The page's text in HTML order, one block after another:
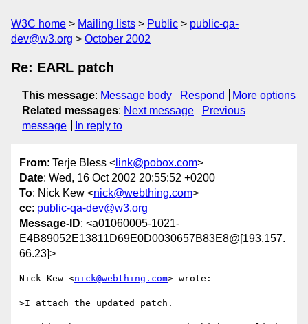
W3C home Mailing lists Public
public-qa-
dev@w3.org
October 2002
Re: EARL patch
This message: Message body Respond
More options
Related messages: Next message
Previous
message
In reply to
From: Terje Bless < link@pobox.com>
Date: Wed, 16 Oct 2002 20:55:52 +0200
To: Nick Kew <nick@webthing.com>
cc: public-qa-dev@w3.org
Message-ID: <a01060005-1021-
E4B89052E13811D69E0D0030657B83E8@[193.157.
66.23]>
Nick Kew <nick@webthing.com> wrote:
>I attach the updated patch.